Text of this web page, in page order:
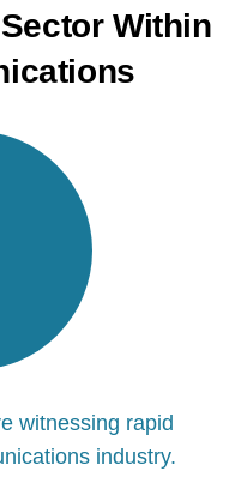
Sector Within
witnessing rapid
industry.